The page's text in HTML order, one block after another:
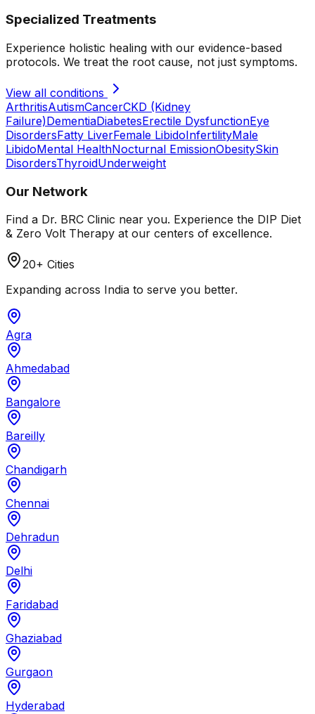
Specialized Treatments
Experience holistic healing with our evidence-based
protocols. We treat the root cause, not just symptoms.
View all conditions
ArthritisAutismCancerCKD (Kidney
Failure)DementiaDiabetesErectile DysfunctionEye
DisordersFatty LiverFemale LibidoInfertilityMale
LibidoMental HealthNocturnal EmissionObesitySkin
DisordersThyroidUnderweight
Our Network
Find a Dr. BRC Clinic near you. Experience the DIP Diet
& Zero Volt Therapy at our centers of excellence.
20+ Cities
Expanding across India to serve you better.
Agra
Ahmedabad
Bangalore
Bareilly
Chandigarh
Chennai
Dehradun
Delhi
Faridabad
Ghaziabad
Gurgaon
Hyderabad